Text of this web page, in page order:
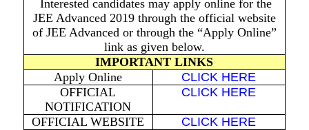
Interested candidates may apply online for the
JEE Advanced 2019 through the official website
of JEE Advanced or through the “Apply Online”
link as given below.
IMPORTANT LINKS
Apply Online
CLICK HERE
OFFICIAL
NOTIFICATION
CLICK HERE
OFFICIAL WEBSITE CLICK HERE